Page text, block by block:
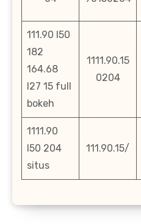
111.90 l50
182
164.68
l27 15 full
bokeh
1111.90.15
0204
1111.90
l50 204
situs
111.90.15/